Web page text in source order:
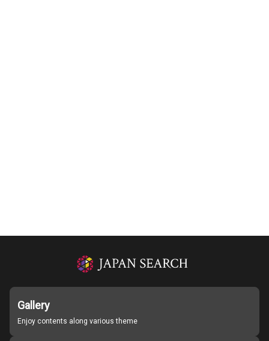
Gallery
Enjoy contents along various theme